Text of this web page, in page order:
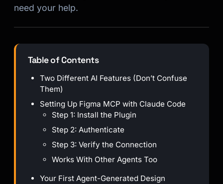
need your help.
Table of Contents
Two Different AI Features (Don’t Confuse
Them)
Setting Up Figma MCP with Claude Code
Step 1: Install the Plugin
Step 2: Authenticate
Step 3: Verify the Connection
Works With Other Agents Too
Your First Agent-Generated Design